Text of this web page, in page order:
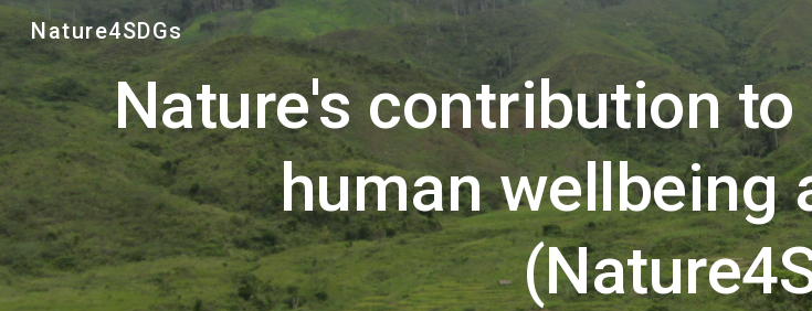
Skip to main content
Nature4SDGs
Nature's contribution
human wellbeing